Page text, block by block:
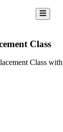
Class
Class